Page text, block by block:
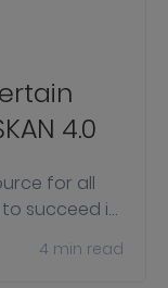
4.0
for all
succeed in
4 min read